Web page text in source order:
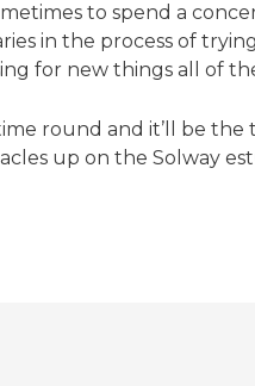
to spend a
in the process of
for new things all of
round and it’ll be the
up on the Solway